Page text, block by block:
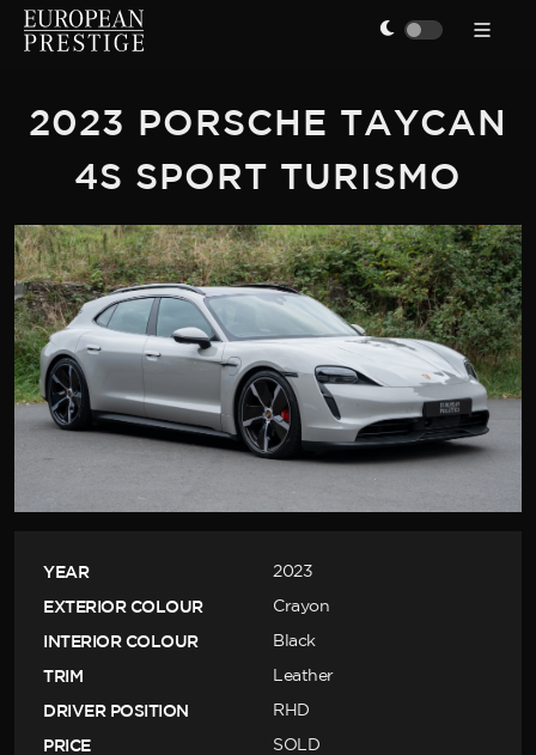
2023 PORSCHE TAYCAN
4S SPORT TURISMO
YEAR 2023
EXTERIOR COLOUR Crayon
INTERIOR COLOUR Black
TRIM Leather
DRIVER POSITION RHD
PRICE SOLD